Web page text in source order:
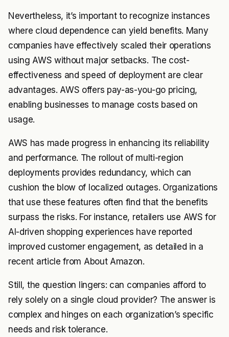
Nevertheless, it’s important to recognize instances
where cloud dependence can yield benefits. Many
companies have effectively scaled their operations
using AWS without major setbacks. The cost-
effectiveness and speed of deployment are clear
advantages. AWS offers pay-as-you-go pricing,
enabling businesses to manage costs based on
usage.
AWS has made progress in enhancing its reliability
and performance. The rollout of multi-region
deployments provides redundancy, which can
cushion the blow of localized outages. Organizations
that use these features often find that the benefits
surpass the risks. For instance, retailers use AWS for
AI-driven shopping experiences have reported
improved customer engagement, as detailed in a
recent article from About Amazon.
Still, the question lingers: can companies afford to
rely solely on a single cloud provider? The answer is
complex and hinges on each organization’s specific
needs and risk tolerance.